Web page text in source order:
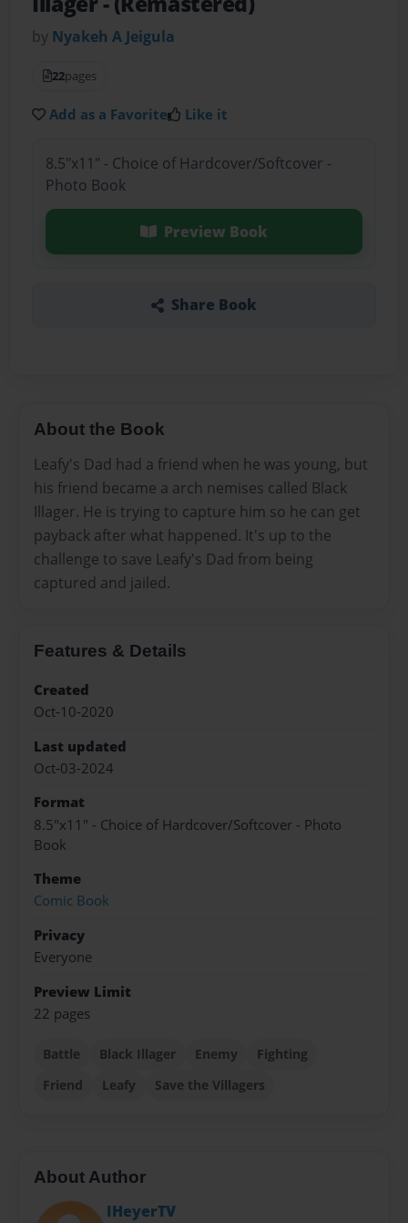
by Nyakeh A Jeigula
22pages
Add as a Favorite Like it
8.5"x11" - Choice of Hardcover/Softcover -
Photo Book
Preview Book
Share Book
About the Book
Leafy's Dad had a friend when he was young, but
his friend became a arch nemises called Black
Illager. He is trying to capture him so he can get
payback after what happened. It's up to the
challenge to save Leafy's Dad from being
captured and jailed.
Features & Details
Created
Oct-10-2020
Last updated
Oct-03-2024
Format
8.5"x11" - Choice of Hardcover/Softcover - Photo
Book
Theme
Comic Book
Privacy
Everyone
Preview Limit
22 pages
Battle Black Illager Enemy
Fighting
Friend
Leafy Save the Villagers
About Author
IHeyerTV